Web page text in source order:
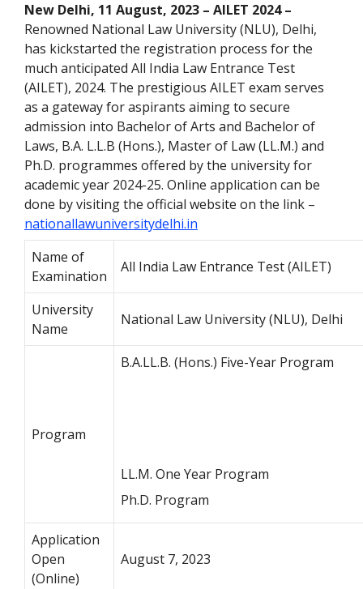
New Delhi, 11 August, 2023 – AILET 2024 –
Renowned National Law University (NLU), Delhi,
has kickstarted the registration process for the
much anticipated All India Law Entrance Test
(AILET), 2024. The prestigious AILET exam serves
as a gateway for aspirants aiming to secure
admission into Bachelor of Arts and Bachelor of
Laws, B.A. L.L.B (Hons.), Master of Law (LL.M.) and
Ph.D. programmes offered by the university for
academic year 2024-25. Online application can be
done by visiting the official website on the link –
nationallawuniversitydelhi.in
Name of
Examination
All India Law Entrance Test (AILET)
University
Name
National Law University (NLU), Delhi
Program
B.A.LL.B. (Hons.) Five-Year Program
LL.M. One Year Program
Ph.D. Program
Application
Open
(Online)
August 7, 2023